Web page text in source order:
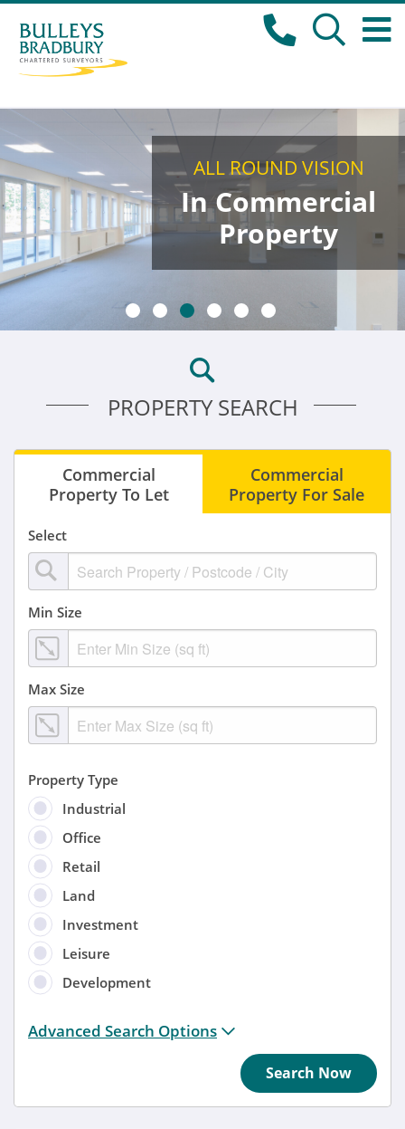
ALL ROUND VISION
In Commercial
Property
PROPERTY SEARCH
Commercial
Property To Let
Commercial
Property For Sale
Select
Min Size
Max Size
Property Type
Industrial
Office
Retail
Land
Investment
Leisure
Development
Distance from location:
Advanced Search Options
Search Now